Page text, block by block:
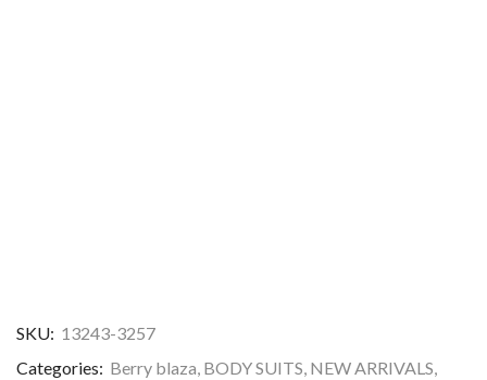
SKU: 13243-3257
Categories: Berry blaza, BODY SUITS, NEW ARRIVALS,